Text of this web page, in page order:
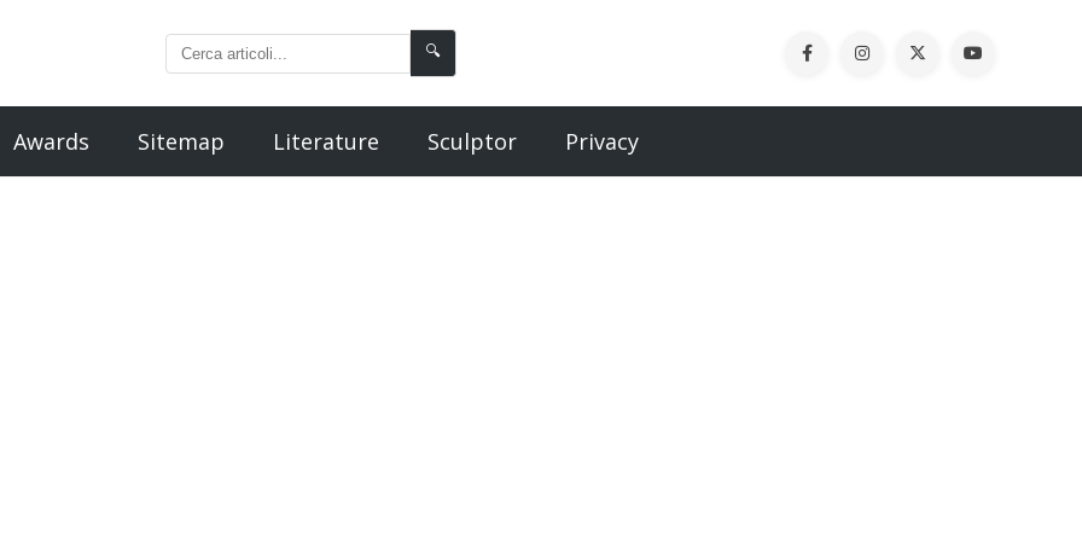
🔍
Awards Sitemap Literature Sculptor Privacy